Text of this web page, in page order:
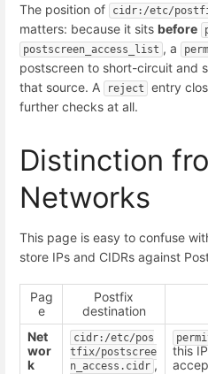
The position of cidr:/etc/
matters: because it sits before
postscreen_access_list , a
postscreen to short-circuit and
that source. A
reject
entry
further checks at all.
Distinction
Networks
This page is easy to confuse
store IPs and CIDRs against
Pag
e
Postfix
destination
Net
wor
k
cidr:/etc/pos
tfix/postscree
n_access.cidr ,
this